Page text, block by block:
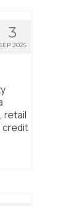
3
SEP 2025
retail
credit